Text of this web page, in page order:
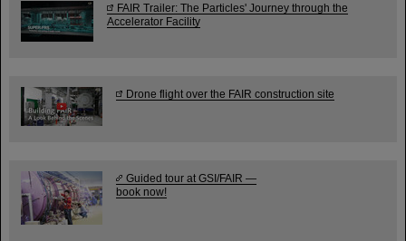
FAIR Trailer: The Particles' Journey through the
Accelerator Facility
Drone flight over the FAIR construction site
Guided tour at GSI/FAIR —
book now!